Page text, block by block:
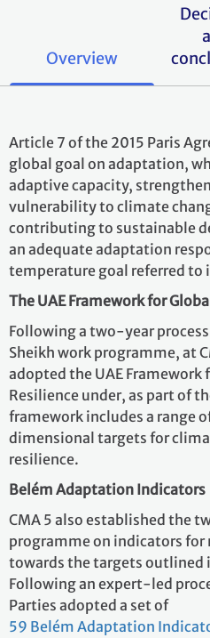
Overview
Article 7 of the 2015 Paris
global goal on adaptation,
adaptive capacity,
vulnerability to climate
contributing to sustainable
an adequate adaptation
temperature goal referred to
The UAE Framework for
Following a two-year
Sheikh work programme, at
adopted the UAE Framework
Resilience under, as part of
framework includes a range
dimensional targets for
resilience.
Belém Adaptation Indicators
CMA 5 also established the
programme on indicators for
towards the targets outlined
Following an expert-led
Parties adopted a set of
59 Belém Adaptation